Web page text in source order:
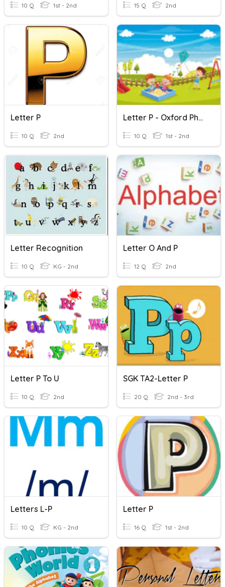
10 Q 1st - 2nd 15 Q 2nd
Letter P
10 Q 2nd
Letter P - Oxford Phonics
10 Q 1st - 2nd
Letter Recognition
10 Q KG - 2nd
Letter O And P
12 Q 2nd
Letter P To U
10 Q 2nd
SGK TA2-Letter P
20 Q 2nd - 3rd
Letters L-P
10 Q KG - 2nd
Letter P
16 Q 1st - 2nd